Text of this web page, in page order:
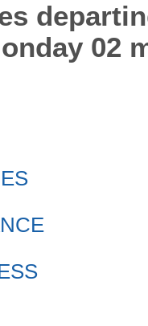
02